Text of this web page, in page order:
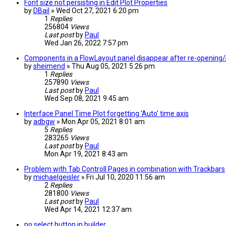
Font size not persisting in Edit Plot Properties
by DBail » Wed Oct 27, 2021 6:20 pm
1 Replies
256804 Views
Last post by Paul
Wed Jan 26, 2022 7:57 pm
Components in a FlowLayout panel disappear after re-
bysheimend » Thu Aug 05, 2021 5:26 pm
1 Replies
257890 Views
Last post by Paul
Wed Sep 08, 2021 9:45 am
Interface Panel Time Plot forgetting 'Auto' time axis
byadbgw » Mon Apr 05, 2021 8:01 am
5 Replies
283265 Views
Last post by Paul
Mon Apr 19, 2021 8:43 am
Problem with Tab Controll Pages in combination with Trackbars
bymichaelgeisler » Fri Jul 10, 2020 11:56 am
2 Replies
281800 Views
Last post by Paul
Wed Apr 14, 2021 12:37 am